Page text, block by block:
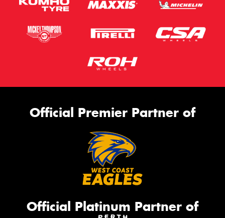
Official Premier Partner of
Official Platinum Partner of